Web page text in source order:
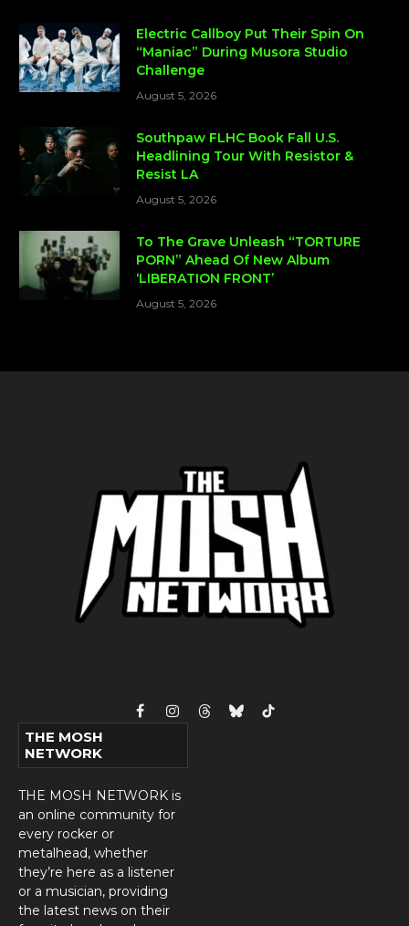
Electric Callboy Put Their Spin On
“Maniac” During Musora Studio
Challenge
August 5, 2026
Southpaw FLHC Book Fall U.S.
Headlining Tour With Resistor &
Resist LA
August 5, 2026
To The Grave Unleash “TORTURE
PORN” Ahead Of New Album
‘LIBERATION FRONT’
August 5, 2026
FacebookInstagram
ThreadsBlueskyTikTok
THE MOSH
NETWORK
THE MOSH NETWORK is
an online community for
every rocker or
metalhead, whether
they’re here as a listener
or a musician, providing
the latest news on their